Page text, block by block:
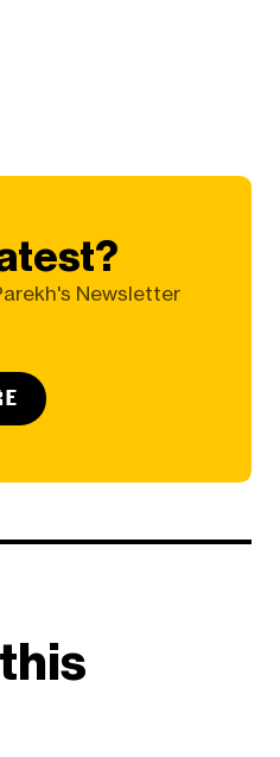
Newsletter